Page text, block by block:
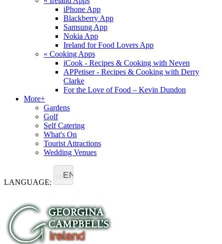
iPhone App
Blackberry App
Samsung App
Nokia App
Ireland for Food Lovers App
« Cooking Apps
iCook - Recipes & Cooking with Neven
APPetiser - Recipes & Cooking with Derry
Clarke
For the Love of Food – Kevin Dundon
More+
Gardens
Golf
Self Catering
What's On
Tourist Attractions
Wedding Venues
LANGUAGE:
EN